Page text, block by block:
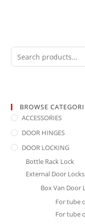
BROWSE
ACCESSORIES
DOOR HINGES
DOOR LOCKING
Bottle Rack Lock
External Door Locks
Box Van Door
For tube
For tube